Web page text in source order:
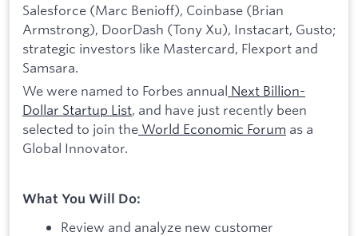
Salesforce (Marc Benioff), Coinbase (Brian
Armstrong), DoorDash (Tony Xu), Instacart, Gusto;
strategic investors like Mastercard, Flexport and
Samsara.
We were named to Forbes annual Next Billion-
Dollar Startup List, and have just recently been
selected to join the World Economic Forum as a
Global Innovator.
What You Will Do:
Review and analyze new customer